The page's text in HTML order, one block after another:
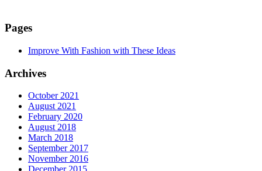
Pages
Improve With Fashion with These Ideas
Archives
October 2021
August 2021
February 2020
August 2018
March 2018
September 2017
November 2016